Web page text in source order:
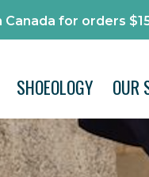
Canada for orders
SHOEOLOGY OUR